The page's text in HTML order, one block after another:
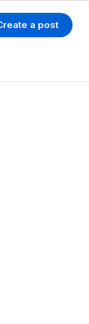
a post